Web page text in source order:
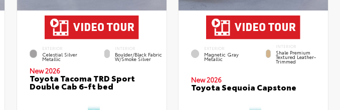
EXTERIOR
Celestial Silver
Metallic
INTERIOR
Boulder/Black Fabric
W/Smoke Silver
New 2026
Toyota Tacoma TRD Sport
Double Cab 6-ft bed
EXTERIOR
Magnetic Gray
Metallic
INTERIOR
Shale Premium
Textured Leather-
Trimmed
New 2026
Toyota Sequoia Capstone